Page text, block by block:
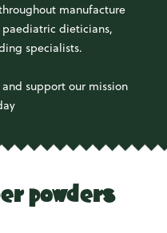
manufacture
dieticians,
specialists.
support our mission
powders